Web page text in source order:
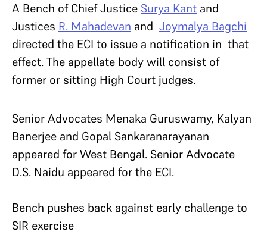
A Bench of Chief Justice Surya Kant and
Justices R. Mahadevan and Joymalya Bagchi
directed the ECI to issue a notification in that
effect. The appellate body will consist of
former or sitting High Court judges.
Senior Advocates Menaka Guruswamy, Kalyan
Banerjee and Gopal Sankaranarayanan
appeared for West Bengal. Senior Advocate
D.S. Naidu appeared for the ECI.
Bench pushes back against early challenge to
SIR exercise